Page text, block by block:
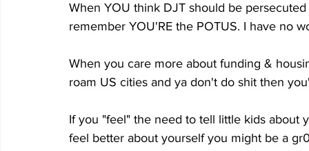
When YOU think DJT should be
remember YOU'RE the POTUS. I have no
When you care more about funding &
roam US cities and ya don't do shit then
If you "feel" the need to tell little kids about
feel better about yourself you might be a